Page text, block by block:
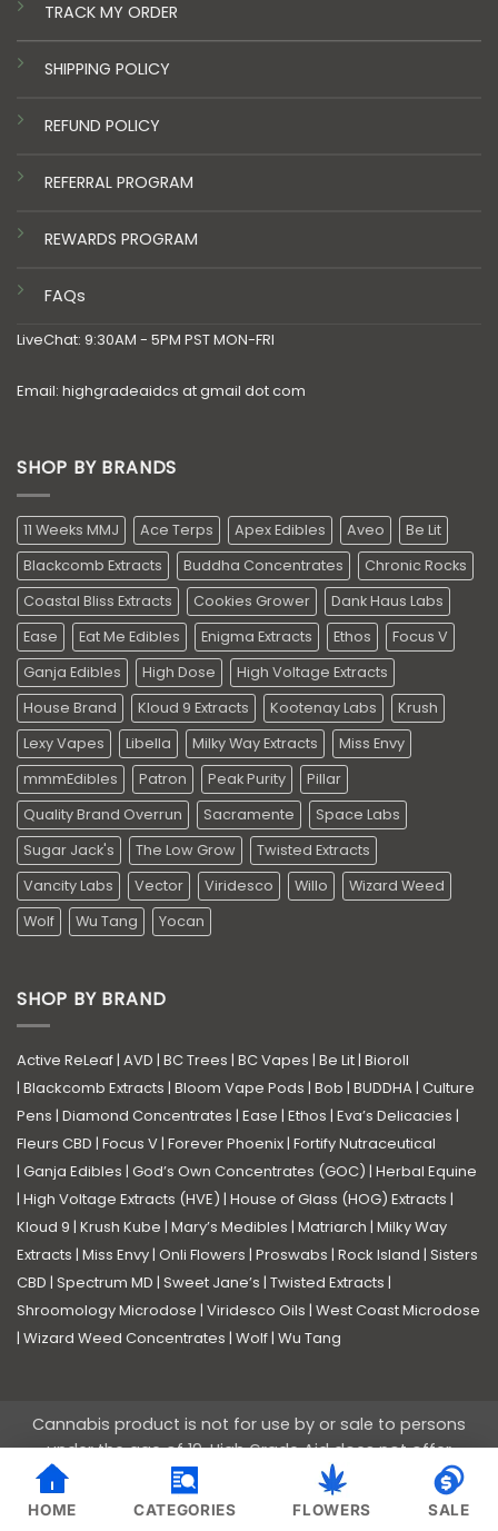
TRACK MY ORDER
SHIPPING POLICY
REFUND POLICY
REFERRAL PROGRAM
REWARDS PROGRAM
FAQs
LiveChat: 9:30AM - 5PM PST MON-FRI
Email: highgradeaidcs at gmail dot com
SHOP BY BRANDS
11 Weeks MMJ Ace Terps Apex Edibles Aveo
Be Lit
Blackcomb Extracts
Buddha Concentrates
Chronic Rocks
Coastal Bliss Extracts
Cookies Grower
Dank Haus Labs
Ease
Eat Me Edibles Enigma Extracts Ethos
Focus V
Ganja Edibles
High Dose
High Voltage Extracts
House Brand
Kloud 9 Extracts Kootenay Labs
Krush
Lexy Vapes
Libella Milky Way Extracts
Miss Envy
mmmEdibles
Patron Peak Purity
Pillar
Quality Brand Overrun
Sacramente
Space Labs
Sugar Jack's
The Low Grow
Twisted Extracts
Vancity Labs
Vector Viridesco Willo
Wizard Weed
Wolf
Wu Tang Yocan
SHOP BY BRAND
Active ReLeaf| AVD | BC Trees | BC Vapes | Be Lit| Bioroll
| Blackcomb Extracts | Bloom Vape Pods | Bob | BUDDHA| Culture
Pens | Diamond Concentrates | Ease | Ethos | Eva’s Delicacies |
Fleurs CBD | Focus V| Forever Phoenix| Fortify Nutraceutical
| Ganja Edibles | God’s Own Concentrates (GOC) | Herbal Equine
| High Voltage Extracts (HVE) | House of Glass (HOG) Extracts |
Kloud 9 | Krush Kube | Mary’s Medibles | Matriarch | Milky Way
Extracts | Miss Envy| Onli Flowers | Proswabs | Rock Island | Sisters
CBD | Spectrum MD | Sweet Jane’s | Twisted Extracts |
Shroomology Microdose | Viridesco Oils | West Coast Microdose
| Wizard Weed Concentrates | Wolf| Wu Tang
Cannabis product is not for use by or sale to persons
under the age of 19. High Grade Aid does not offer
medical advice nor guarantees of efficacy of the
products we sell. These products are not intended to
HOME CATEGORIES FLOWERS SALE